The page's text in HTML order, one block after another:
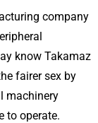
company
know Takamaz
fairer sex by
machinery
to operate.